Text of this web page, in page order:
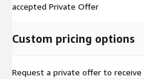
accepted Private Offer
Custom pricing options
Request a private offer to